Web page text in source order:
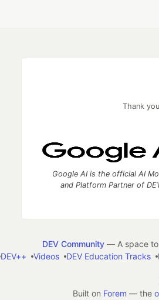
Thank
Google AI is the official AI
and Platform Partner of
DEV Community— A space to
DEV++ Videos DEV Education Tracks
Built on Forem — the